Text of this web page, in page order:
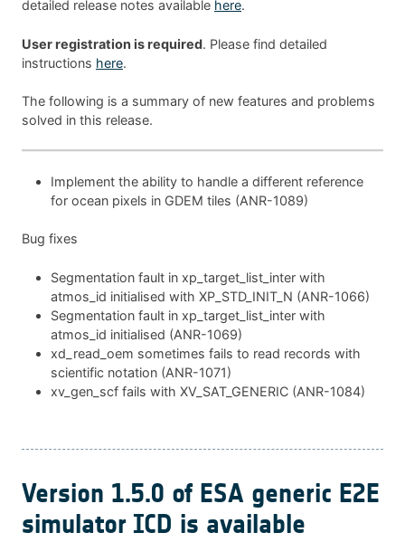
detailed release notes available here.
User registration is required. Please find detailed
instructions here.
The following is a summary of new features and problems
solved in this release.
Implement the ability to handle a different reference
for ocean pixels in GDEM tiles (ANR-1089)
Bug fixes
Segmentation fault in xp_target_list_inter with
atmos_id initialised with XP_STD_INIT_N (ANR-1066)
Segmentation fault in xp_target_list_inter with
atmos_id initialised (ANR-1069)
xd_read_oem sometimes fails to read records with
scientific notation (ANR-1071)
xv_gen_scf fails with XV_SAT_GENERIC (ANR-1084)
Version 1.5.0 of ESA generic E2E
simulator ICD is available